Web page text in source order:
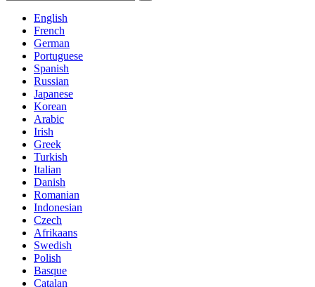
English
French
German
Portuguese
Spanish
Russian
Japanese
Korean
Arabic
Irish
Greek
Turkish
Italian
Danish
Romanian
Indonesian
Czech
Afrikaans
Swedish
Polish
Basque
Catalan